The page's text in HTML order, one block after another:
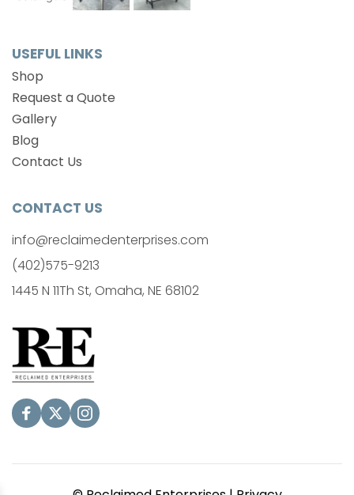
CONTACT US
info@reclaimedenterprises.com
(402)575-9213
1445 N 11Th St, Omaha, NE 68102
USEFUL LINKS
Shop
Request a Quote
Gallery
Blog
Contact Us